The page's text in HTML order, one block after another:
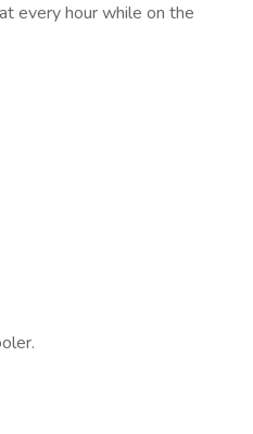
every hour while on the